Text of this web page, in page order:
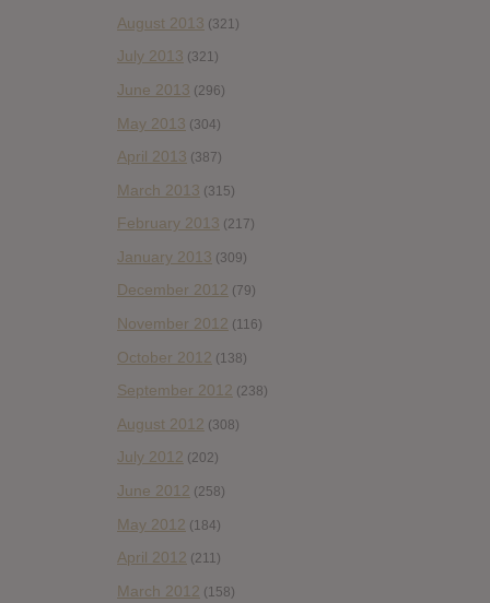
August 2013 (321)
July 2013 (321)
June 2013 (296)
May 2013 (304)
April 2013 (387)
March 2013 (315)
February 2013 (217)
January 2013 (309)
December 2012 (79)
November 2012 (116)
October 2012 (138)
September 2012 (238)
August 2012 (308)
July 2012 (202)
June 2012 (258)
May 2012 (184)
April 2012 (211)
March 2012 (158)